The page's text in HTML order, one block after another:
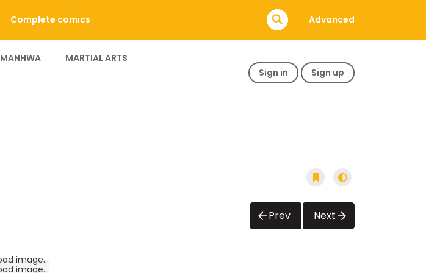
Complete comics Advanced
MANHWA MARTIAL ARTS
Sign in Sign up
Prev Next